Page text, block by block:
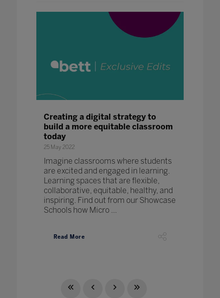
Creating a digital strategy to
build a more equitable classroom
today
25 May 2022
Imagine classrooms where students
are excited and engaged in learning.
Learning spaces that are flexible,
collaborative, equitable, healthy, and
inspiring. Find out from our Showcase
Schools how Micro ...
Read More